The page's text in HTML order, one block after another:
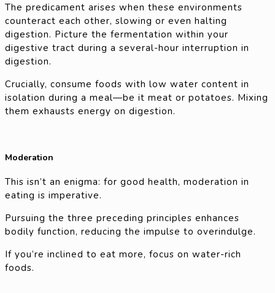
The predicament arises when these environments
counteract each other, slowing or even halting
digestion. Picture the fermentation within your
digestive tract during a several-hour interruption in
digestion.
Crucially, consume foods with low water content in
isolation during a meal—be it meat or potatoes. Mixing
them exhausts energy on digestion.
Moderation
This isn’t an enigma: for good health, moderation in
eating is imperative.
Pursuing the three preceding principles enhances
bodily function, reducing the impulse to overindulge.
If you’re inclined to eat more, focus on water-rich
foods.